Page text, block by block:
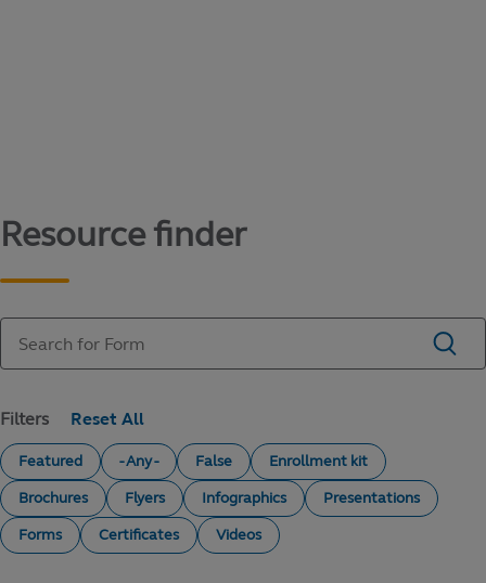
Resource finder
Filters
Featured - Any - False
Enrollment kit
Brochures
Flyers Infographics
Presentations
Forms
Certificates Videos